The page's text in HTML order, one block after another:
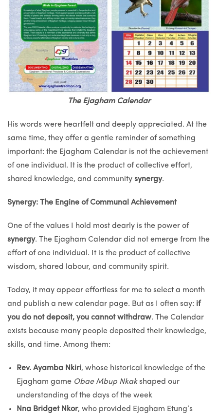
The Ejagham Calendar
His words were heartfelt and deeply appreciated. At the
same time, they offer a gentle reminder of something
important: the Ejagham Calendar is not the achievement
of one individual. It is the product of collective effort,
shared knowledge, and community synergy.
Synergy: The Engine of Communal Achievement
One of the values I hold most dearly is the power of
synergy. The Ejagham Calendar did not emerge from the
effort of one individual. It is the product of collective
wisdom, shared labour, and community spirit.
Today, it may appear effortless for me to select a month
and publish a new calendar page. But as I often say: if
you do not deposit, you cannot withdraw. The Calendar
exists because many people deposited their knowledge,
skills, and time. Among them:
Rev. Ayamba Nkiri, whose historical knowledge of the
Ejagham game Obae Mbup Nkakshaped our
understanding of the days of the week
Nna Bridget Nkor, who provided Ejagham Etung’s